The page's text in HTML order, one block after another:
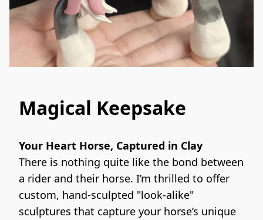
Magical Keepsake
Your Heart Horse, Captured in Clay
There is nothing quite like the bond between
a rider and their horse. I’m thrilled to offer
custom, hand-sculpted "look-alike"
sculptures that capture your horse’s unique